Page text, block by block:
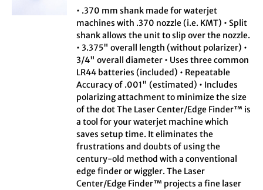
• .370 mm shank made for waterjet
machines with .370 nozzle (i.e. KMT) • Split
shank allows the unit to slip over the nozzle.
• 3.375" overall length (without polarizer) •
3/4" overall diameter • Uses three common
LR44 batteries (included) • Repeatable
Accuracy of .001" (estimated) • Includes
polarizing attachment to minimize the size
of the dot The Laser Center/Edge Finder™ is
a tool for your waterjet machine which
saves setup time. It eliminates the
frustrations and doubts of using the
century-old method with a conventional
edge finder or wiggler. The Laser
Center/Edge Finder™ projects a fine laser